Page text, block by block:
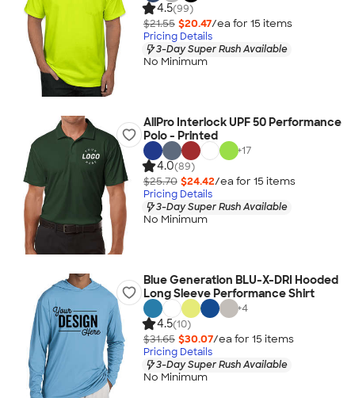
4.5(99)
$21.55 $20.47/ea for 15 items
Pricing Details
3-Day Super Rush Available
No Minimum
AllPro Interlock UPF 50 Performance
Polo - Printed
+17
4.0(89)
$25.70 $24.42/ea for 15 items
Pricing Details
3-Day Super Rush Available
No Minimum
Blue Generation BLU-X-DRI Hooded
Long Sleeve Performance Shirt
+4
4.5(10)
$31.65 $30.07/ea for 15 items
Pricing Details
3-Day Super Rush Available
No Minimum